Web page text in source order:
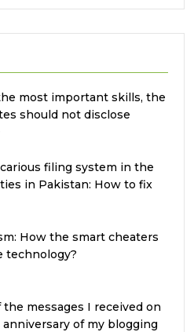
most important skills, the
should not disclose
job interview?
filing system in the
in Pakistan: How to fix
How the smart cheaters
technology?
the messages I received on
of my blogging